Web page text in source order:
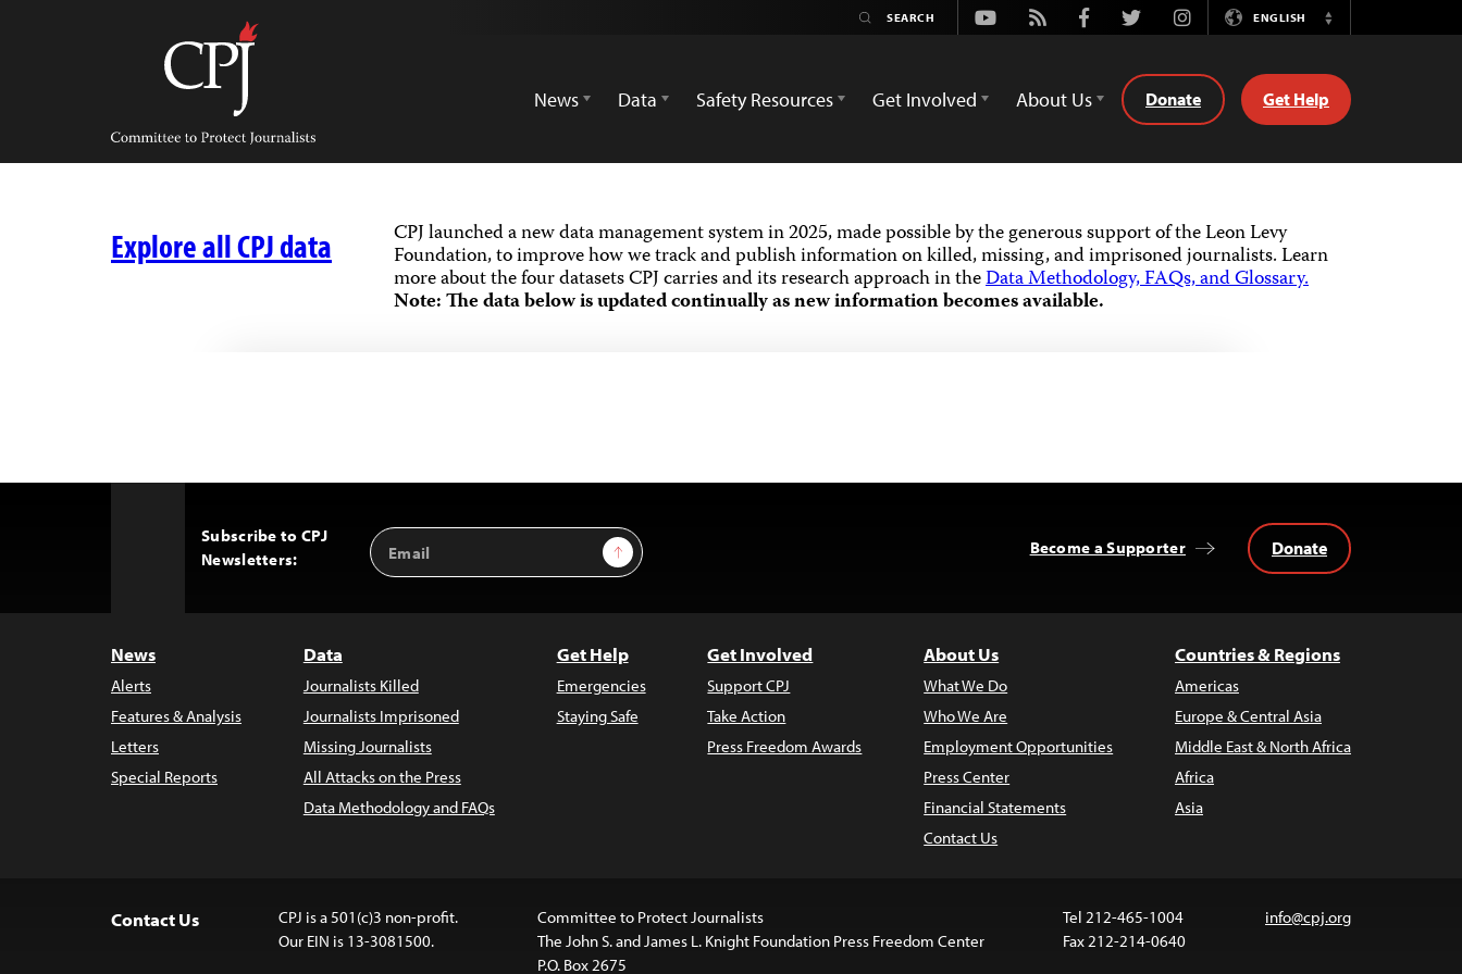
Committee
Protect
Journalists
Youtube
Rss FacebookTwitterInstagramENGLISH
Switch
News
Data Safety Resources Get Involved About Us Donate Get Help
Explore all CPJ data CPJ launched a new data management system in 2025, made possible by the generous support of the Leon Levy
Foundation, to improve how we track and publish information on killed, missing, and imprisoned journalists.Learn
more about the four datasets CPJ carries and its research approach in theData Methodology, FAQs, and Glossary.
Note: The data below is updated continually as new information becomes available.
Subscribe to CPJ
Newsletters:
Email
Address
Sign Up Become a Supporter Donate
News
Alerts
Features & Analysis
Letters
Special Reports
Data
Journalists Killed
Journalists Imprisoned
Missing Journalists
All Attacks on the Press
Data Methodology and FAQs
Get Help
Emergencies
Staying Safe
Get Involved
Support CPJ
Take Action
Press Freedom Awards
About Us
What We Do
Who We Are
Employment Opportunities
Press Center
Financial Statements
Contact Us
Countries & Regions
Americas
Europe & Central Asia
Middle East & North Africa
Africa
Asia
Contact Us
CPJ is a 501(c)3 non-profit.
Our EIN is 13-3081500.
Committee to Protect Journalists
The John S. and James L. Knight Foundation Press Freedom Center
P.O. Box 2675
Tel 212-465-1004
Fax 212-214-0640
info@cpj.org